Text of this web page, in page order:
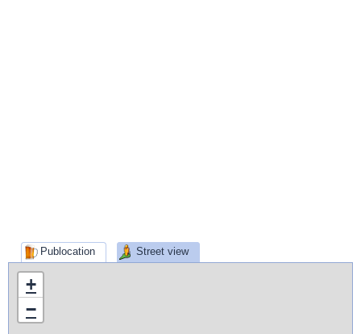
Publocation Street view
+
−